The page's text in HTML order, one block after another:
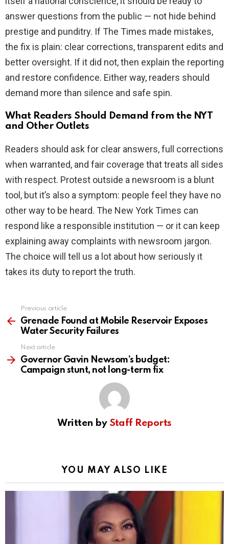
answer questions from the public — not hide behind
prestige and punditry. If The Times made mistakes,
the fix is plain: clear corrections, transparent edits and
better oversight. If it did not, then explain the reporting
and restore confidence. Either way, readers should
demand more than silence and safe spin.
What Readers Should Demand from the NYT
and Other Outlets
Readers should ask for clear answers, full corrections
when warranted, and fair coverage that treats all sides
with respect. Protest outside a newsroom is a blunt
tool, but it’s also a symptom: people feel they have no
other way to be heard. The New York Times can
respond like a responsible institution — or it can keep
explaining away complaints with newsroom jargon.
The choice will tell us a lot about how seriously it
takes its duty to report the truth.
more
Previous article
Grenade Found at Mobile Reservoir Exposes
Water Security Failures
Next article
Governor Gavin Newsom’s budget:
Campaign stunt, not long-term fix
Written by Staff Reports
YOU MAY ALSO LIKE